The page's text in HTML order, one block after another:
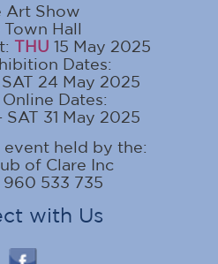
Art Show
Town Hall
THU 15 May 2025
Dates:
SAT 24 May 2025
Dates:
SAT 31 May 2025
held by the:
of Clare Inc
533 735
with Us